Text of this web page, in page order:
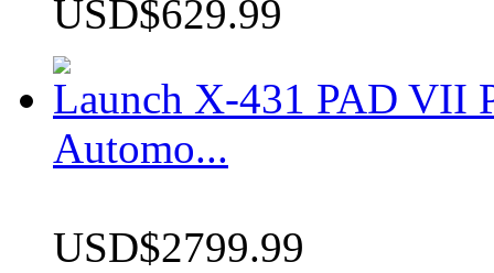
USD$629.99
Launch X-431 PAD VII
Automo...
USD$2799.99